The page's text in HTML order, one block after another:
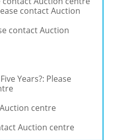
contact Auction
contact Auction
Years?: Please
centre
Auction centre